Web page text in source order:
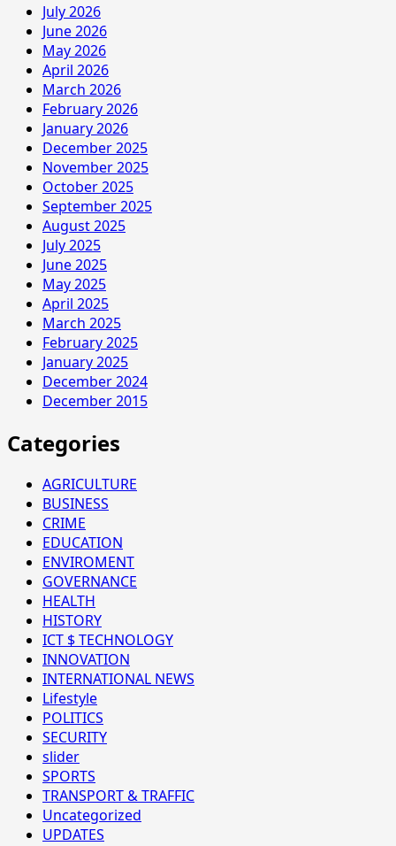
July 2026
June 2026
May 2026
April 2026
March 2026
February 2026
January 2026
December 2025
November 2025
October 2025
September 2025
August 2025
July 2025
June 2025
May 2025
April 2025
March 2025
February 2025
January 2025
December 2024
December 2015
Categories
AGRICULTURE
BUSINESS
CRIME
EDUCATION
ENVIROMENT
GOVERNANCE
HEALTH
HISTORY
ICT $ TECHNOLOGY
INNOVATION
INTERNATIONAL NEWS
Lifestyle
POLITICS
SECURITY
slider
SPORTS
TRANSPORT & TRAFFIC
Uncategorized
UPDATES